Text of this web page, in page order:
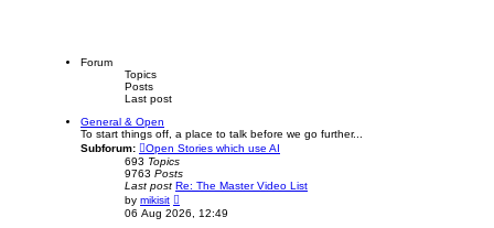
Forum
Topics
Posts
Last post
General & Open
To start things off, a place to talk before we go further...
Subforum:
Open Stories which use AI
693 Topics
9763 Posts
Last post Re: The Master Video List
by mikisit
i
e
06 Aug 2026, 12:49